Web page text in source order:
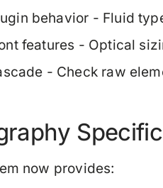
behavior - Fluid
features - Optical
- Check raw
now provides: